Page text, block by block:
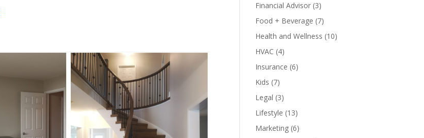
Financial Advisor (3)
Food + Beverage (7)
Health and Wellness (10)
HVAC (4)
Insurance (6)
Kids (7)
Legal (3)
Lifestyle (13)
Marketing (6)